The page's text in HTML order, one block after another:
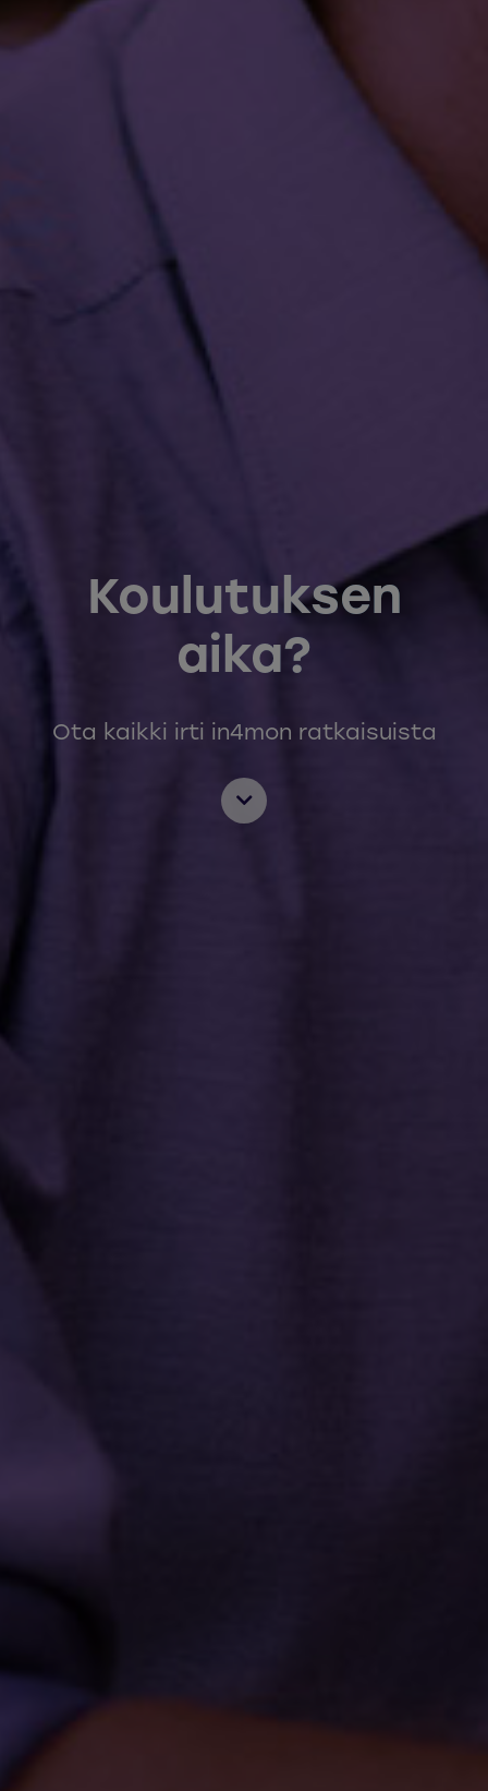
Koulutuksen
aika?
Ota kaikki irti in4mon ratkaisuista